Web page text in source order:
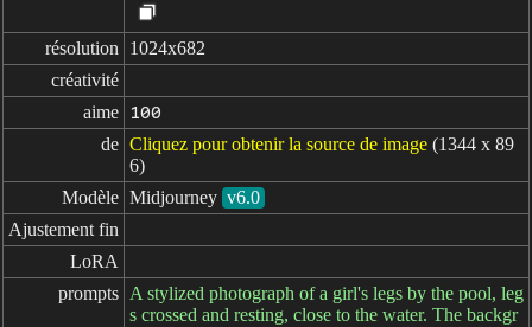
résolution
1024x682
créativité
aime
100
de Cliquez pour obtenir la source de image (1344 x 89
6)
Modèle Midjourney v6.0
Ajustement fin
LoRA
prompts A stylized photograph of a girl's legs by the pool, leg
s crossed and resting, close to the water. The backgr